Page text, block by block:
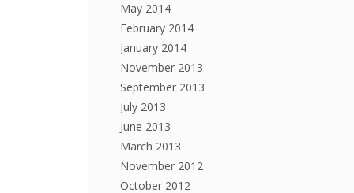
May 2014
February 2014
January 2014
November 2013
September 2013
July 2013
June 2013
March 2013
November 2012
October 2012